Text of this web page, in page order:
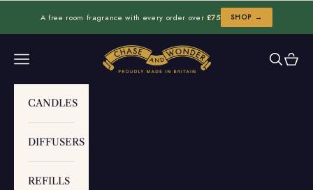
A free room fragrance with every order over £75 SHOP →
Chase and Wonder
Navigation menu Search
Cart
CANDLES
DIFFUSERS
REFILLS